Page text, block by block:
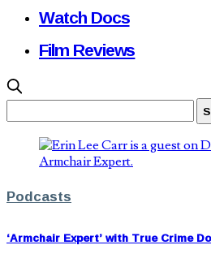
Watch Docs
Film Reviews
Podcasts
‘Armchair Expert’ with True Crime